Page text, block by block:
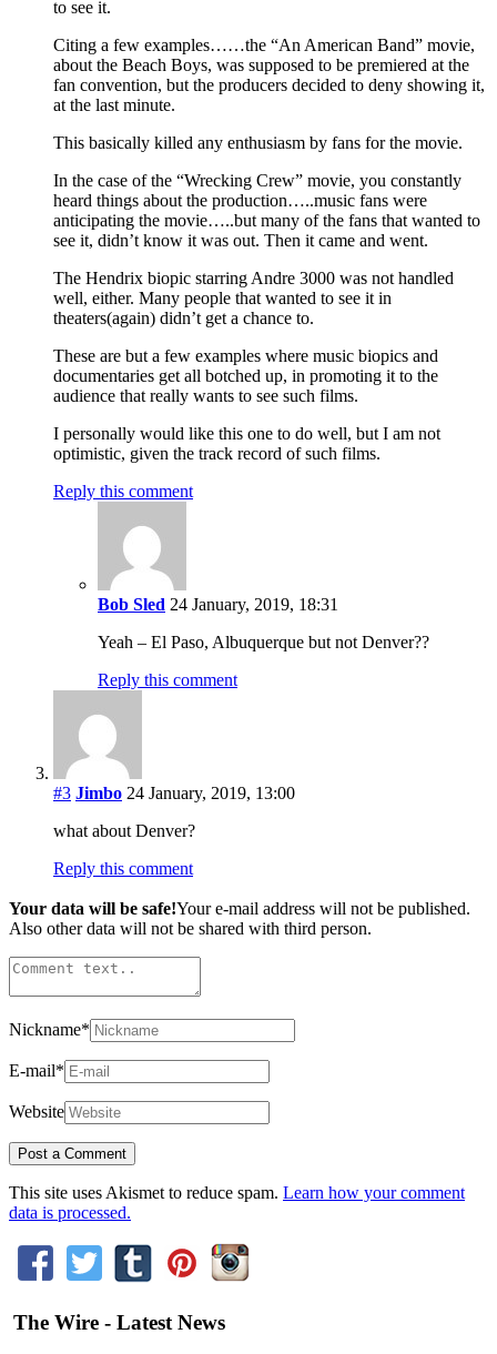
to see it.
Citing a few examples……the “An American Band” movie,
about the Beach Boys, was supposed to be premiered at the
fan convention, but the producers decided to deny showing it,
at the last minute.
This basically killed any enthusiasm by fans for the movie.
In the case of the “Wrecking Crew” movie, you constantly
heard things about the production…..music fans were
anticipating the movie…..but many of the fans that wanted to
see it, didn’t know it was out. Then it came and went.
The Hendrix biopic starring Andre 3000 was not handled
well, either. Many people that wanted to see it in
theaters(again) didn’t get a chance to.
These are but a few examples where music biopics and
documentaries get all botched up, in promoting it to the
audience that really wants to see such films.
I personally would like this one to do well, but I am not
optimistic, given the track record of such films.
Reply this comment
Bob Sled 24 January, 2019, 18:31
Yeah – El Paso, Albuquerque but not Denver??
Reply this comment
#3 Jimbo 24 January, 2019, 13:00
what about Denver?
Reply this comment
Your data will be safe!Your e-mail address will not be published.
Also other data will not be shared with third person.
Nickname*
E-mail*
Website
This site uses Akismet to reduce spam. Learn how your comment
data is processed.
The Wire - Latest News